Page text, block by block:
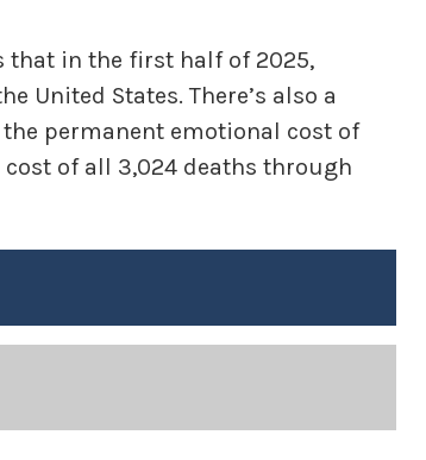
that in the first half of 2025,
United States. There’s also a
permanent emotional cost of
of all 3,024 deaths through